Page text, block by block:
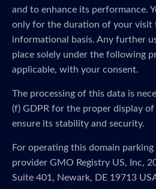
and to enhance its performance.
only for the duration of your visit
informational basis. Any further
place solely under the following
applicable, with your consent.
The processing of this data is
(f) GDPR for the proper display
ensure its stability and security.
For operating this domain
provider GMO Registry US, Inc,
Suite 401, Newark, DE 19713